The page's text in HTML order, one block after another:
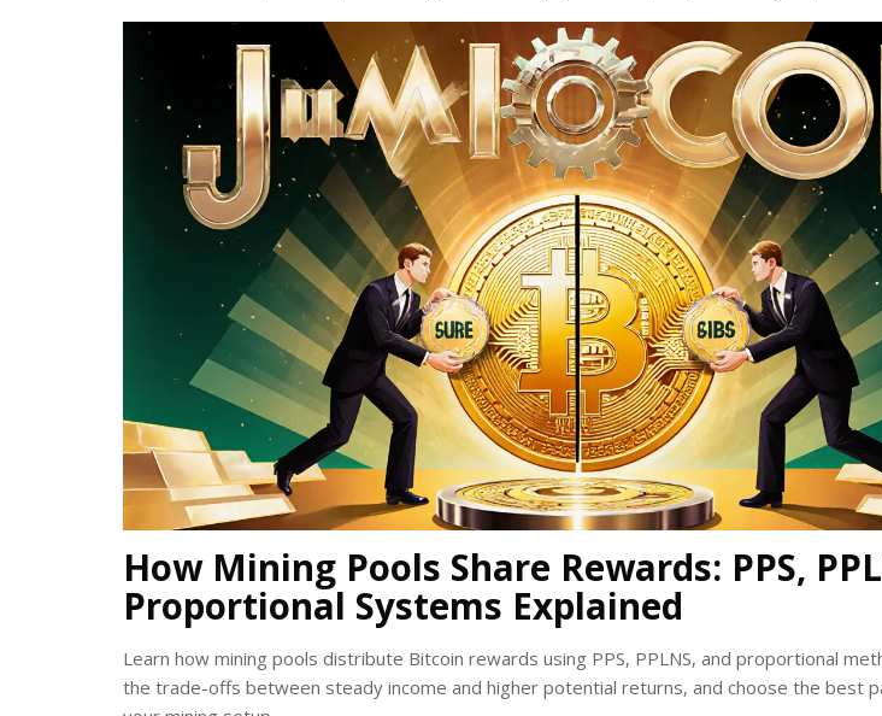
How Mining Pools Share Rewards: PPS,
Proportional Systems Explained
Learn how mining pools distribute Bitcoin rewards using PPS, PPLNS, and proportional
the trade-offs between steady income and higher potential returns, and choose the best